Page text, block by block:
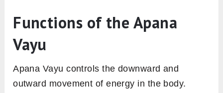
Functions of the Apana
Vayu
Apana Vayu controls the downward and
outward movement of energy in the body.